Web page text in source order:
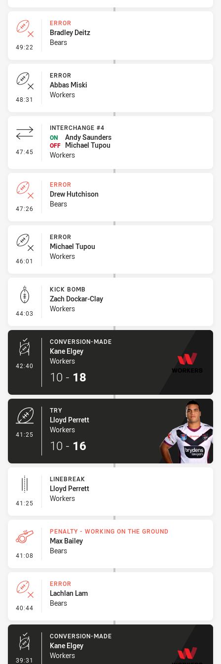
49:22 - Error
ERROR
Bradley Deitz
Bears
48:31 - Error
ERROR
Abbas Miski
Workers
47:45 - Interchange #4
INTERCHANGE #4
ON
Andy Saunders
OFF
Michael Tupou
Workers
47:26 - Error
ERROR
Drew Hutchison
Bears
46:01 - Error
ERROR
Michael Tupou
Workers
44:03 - Kick Bomb
KICK BOMB
Zach Dockar-Clay
Workers
42:40 - Conversion-Made
CONVERSION-MADE
Kane Elgey
Workers
10 - 18
41:25
TRY
Lloyd Perrett
Workers
10 - 16
41:25 - Linebreak
LINEBREAK
Lloyd Perrett
Workers
41:08 - Penalty - Working on the Ground
PENALTY - WORKING ON THE GROUND
Max Bailey
Bears
40:44 - Error
ERROR
Lachlan Lam
Bears
39:31 - Conversion-Made
CONVERSION-MADE
Kane Elgey
Workers